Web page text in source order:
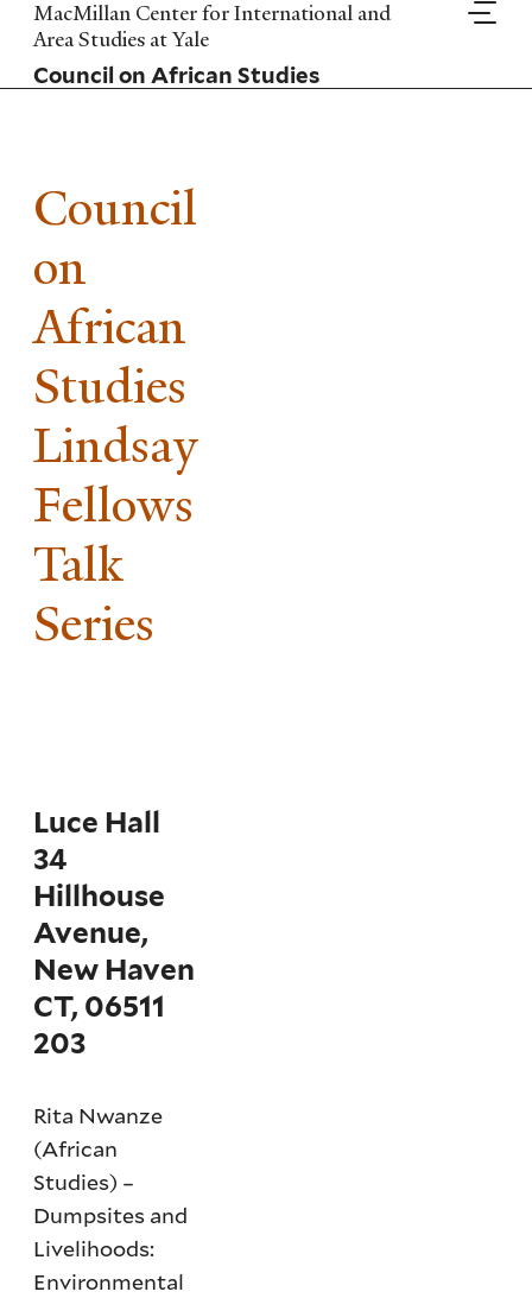
Skip
to
main
content
MacMillan Center for International and
Area Studies at Yale
Council on African Studies
Council
on
African
Studies
Lindsay
Fellows
Talk
Series
Luce Hall
34
Hillhouse
Avenue,
New Haven
CT, 06511
203
Rita Nwanze
(African
Studies) –
Dumpsites and
Livelihoods:
Environmental